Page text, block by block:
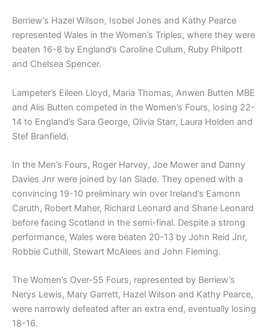
Berriew’s Hazel Wilson, Isobel Jones and Kathy Pearce
represented Wales in the Women’s Triples, where they were
beaten 16-8 by England’s Caroline Cullum, Ruby Philpott
and Chelsea Spencer.
Lampeter’s Eileen Lloyd, Maria Thomas, Anwen Butten MBE
and Alis Butten competed in the Women’s Fours, losing 22-
14 to England’s Sara George, Olivia Starr, Laura Holden and
Stef Branfield.
In the Men’s Fours, Roger Harvey, Joe Mower and Danny
Davies Jnr were joined by Ian Slade. They opened with a
convincing 19-10 preliminary win over Ireland’s Eamonn
Caruth, Robert Maher, Richard Leonard and Shane Leonard
before facing Scotland in the semi-final. Despite a strong
performance, Wales were beaten 20-13 by John Reid Jnr,
Robbie Cuthill, Stewart McAlees and John Fleming.
The Women’s Over-55 Fours, represented by Berriew’s
Nerys Lewis, Mary Garrett, Hazel Wilson and Kathy Pearce,
were narrowly defeated after an extra end, eventually losing
18-16.